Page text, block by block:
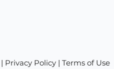
Privacy Policy | Terms of Use